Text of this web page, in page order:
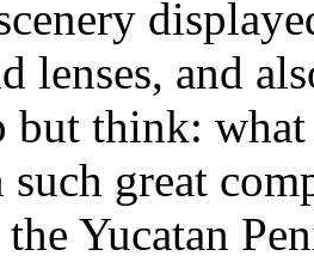
lenses, and
but think:
great
Yucatan